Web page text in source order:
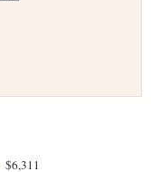
$6,311